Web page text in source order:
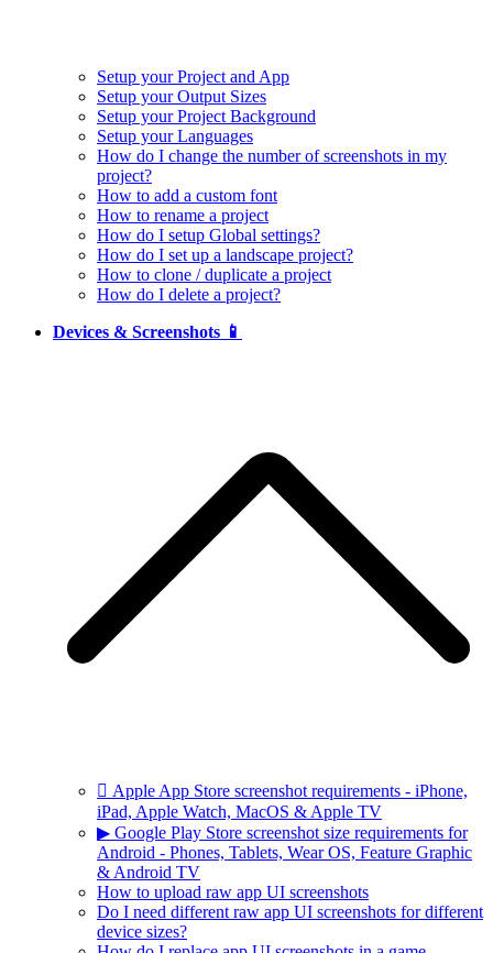
Setup your Project and App
Setup your Output Sizes
Setup your Project Background
Setup your Languages
How do I change the number of screenshots in my
project?
How to add a custom font
How to rename a project
How do I setup Global settings?
How do I set up a landscape project?
How to clone / duplicate a project
How do I delete a project?
Devices & Screenshots 📱
 Apple App Store screenshot requirements - iPhone,
iPad, Apple Watch, MacOS & Apple TV
▶ Google Play Store screenshot size requirements for
Android - Phones, Tablets, Wear OS, Feature Graphic
& Android TV
How to upload raw app UI screenshots
Do I need different raw app UI screenshots for different
device sizes?